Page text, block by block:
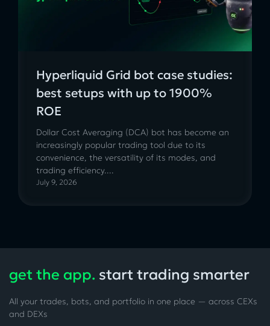
Hyperliquid Grid bot case studies:
best setups with up to 1900%
ROE
Dollar Cost Averaging (DCA) bot has become an
increasingly popular trading tool due to its
convenience, the versatility of its modes, and
trading efficiency....
July 9, 2026
get the app. start trading smarter
All your trades, bots, and portfolio in one place — across CEXs
and DEXs